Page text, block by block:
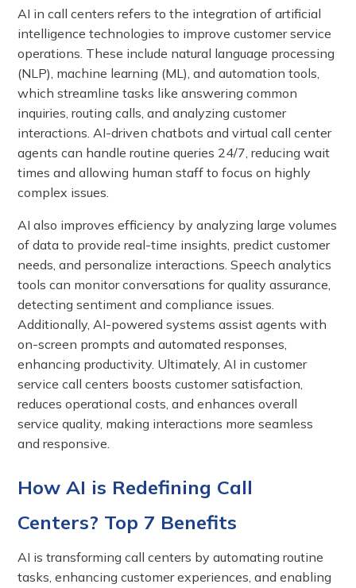
AI in call centers refers to the integration of artificial
intelligence technologies to improve customer service
operations. These include natural language processing
(NLP), machine learning (ML), and automation tools,
which streamline tasks like answering common
inquiries, routing calls, and analyzing customer
interactions. AI-driven chatbots and virtual call center
agents can handle routine queries 24/7, reducing wait
times and allowing human staff to focus on highly
complex issues.
AI also improves efficiency by analyzing large volumes
of data to provide real-time insights, predict customer
needs, and personalize interactions. Speech analytics
tools can monitor conversations for quality assurance,
detecting sentiment and compliance issues.
Additionally, AI-powered systems assist agents with
on-screen prompts and automated responses,
enhancing productivity. Ultimately, AI in customer
service call centers boosts customer satisfaction,
reduces operational costs, and enhances overall
service quality, making interactions more seamless
and responsive.
How AI is Redefining Call
Centers? Top 7 Benefits
AI is transforming call centers by automating routine
tasks, enhancing customer experiences, and enabling